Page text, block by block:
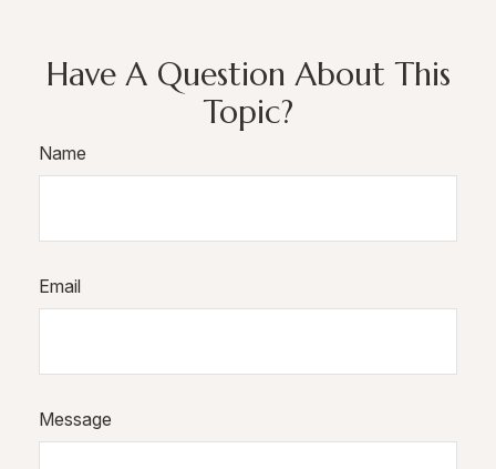
Have A Question About This
Topic?
Name
Email
Message